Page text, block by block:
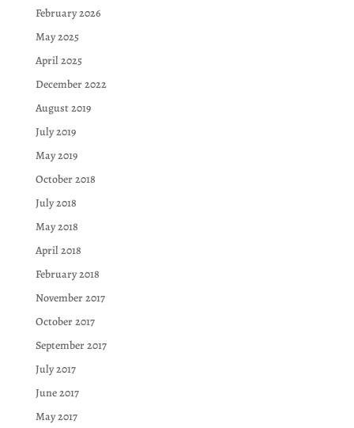
February 2026
May 2025
April 2025
December 2022
August 2019
July 2019
May 2019
October 2018
July 2018
May 2018
April 2018
February 2018
November 2017
October 2017
September 2017
July 2017
June 2017
May 2017